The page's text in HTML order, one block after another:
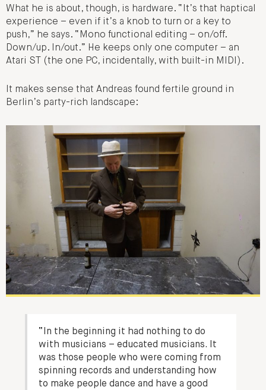
What he is about, though, is hardware. “It’s that haptical
experience – even if it’s a knob to turn or a key to
push,” he says. “ Mono functional editing – on/off.
Down/up. In/out.” He keeps only one computer – an
Atari ST (the one PC, incidentally, with built-in MIDI).
It makes sense that Andreas found fertile ground in
Berlin’s party-rich landscape:
“In the beginning it had nothing to do
with musicians – educated musicians. It
was those people who were coming from
spinning records and understanding how
to make people dance and have a good